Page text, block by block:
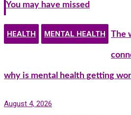
You may have missed
HEALTH MENTAL HEALTH The
why is mental health getting
August 4, 2026